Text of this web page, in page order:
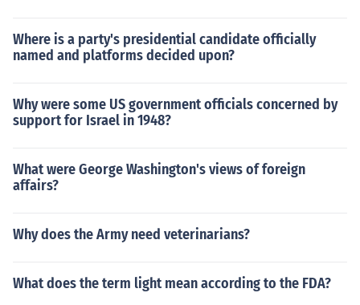
Where is a party's presidential candidate officially
named and platforms decided upon?
Why were some US government officials concerned by
support for Israel in 1948?
What were George Washington's views of foreign
affairs?
Why does the Army need veterinarians?
What does the term light mean according to the FDA?